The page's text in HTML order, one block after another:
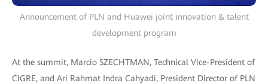
Announcement of PLN and Huawei joint innovation & talent
development program
At the summit, Marcio SZECHTMAN, Technical Vice-President of
CIGRE, and Ari Rahmat Indra Cahyadi, President Director of PLN